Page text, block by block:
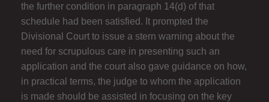
the further condition in paragraph 14(d) of that
schedule had been satisfied. It prompted the
Divisional Court to issue a stern warning about the
need for scrupulous care in presenting such an
application and the court also gave guidance on how,
in practical terms, the judge to whom the application
is made should be assisted in focusing on the key